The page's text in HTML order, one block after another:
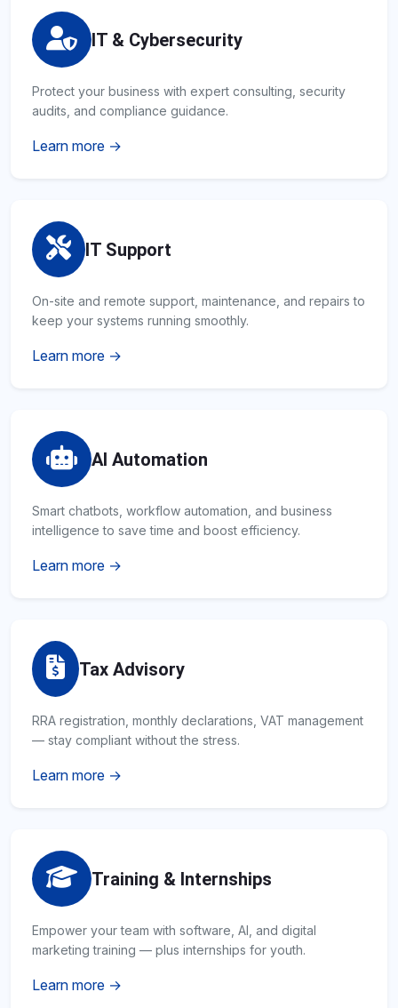
IT & Cybersecurity
Protect your business with expert consulting, security
audits, and compliance guidance.
Learn more →
IT Support
On-site and remote support, maintenance, and repairs to
keep your systems running smoothly.
Learn more →
AI Automation
Smart chatbots, workflow automation, and business
intelligence to save time and boost efficiency.
Learn more →
Tax Advisory
RRA registration, monthly declarations, VAT management
— stay compliant without the stress.
Learn more →
Training & Internships
Empower your team with software, AI, and digital
marketing training — plus internships for youth.
Learn more →